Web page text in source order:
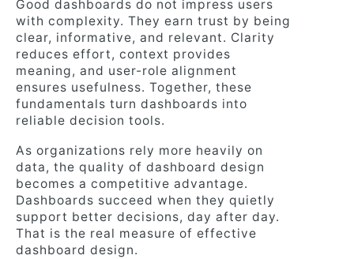
Good dashboards do not impress users
with complexity. They earn trust by being
clear, informative, and relevant. Clarity
reduces effort, context provides
meaning, and user-role alignment
ensures usefulness. Together, these
fundamentals turn dashboards into
reliable decision tools.
As organizations rely more heavily on
data, the quality of dashboard design
becomes a competitive advantage.
Dashboards succeed when they quietly
support better decisions, day after day.
That is the real measure of effective
dashboard design.